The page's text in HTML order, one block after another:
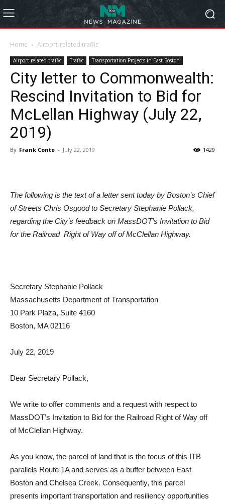
Home Airport-related traffic
Airport-related traffic Traffic Transportation Projects in East Boston
City letter to Commonwealth:
Rescind Invitation to Bid for
McLellan Highway (July 22,
2019)
By Frank Conte - July 22, 2019 1429
The following is the text of a letter sent today by Boston’s Chief
of Streets Chris Osgood to Secretary Stephanie Pollack,
regarding the City’s feedback on MassDOT’s Invitation to Bid
for the Railroad Right of Way off of McClellan Highway.
Secretary Stephanie Pollack
Massachusetts Department of Transportation
10 Park Plaza, Suite 4160
Boston, MA 02116
July 22, 2019
Dear Secretary Pollack,
We write to offer comments and a request with respect to
MassDOT’s Invitation to Bid for the Railroad Right of Way off
of McClellan Highway.
As you know, the parcel of land that is the focus of this ITB
parallels Route 1A and serves as a buffer between East
Boston and Chelsea Creek. Consequently, this parcel
presents important transportation and resiliency opportunities